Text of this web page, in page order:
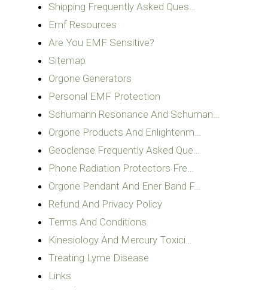
Shipping Frequently Asked Ques…
Emf Resources
Are You EMF Sensitive?
Sitemap
Orgone Generators
Personal EMF Protection
Schumann Resonance And Schuman…
Orgone Products And Enlightenm…
Geoclense Frequently Asked Que…
Phone Radiation Protectors Fre…
Orgone Pendant And Ener Band F…
Refund And Privacy Policy
Terms And Conditions
Kinesiology And Mercury Toxici…
Treating Lyme Disease
Links